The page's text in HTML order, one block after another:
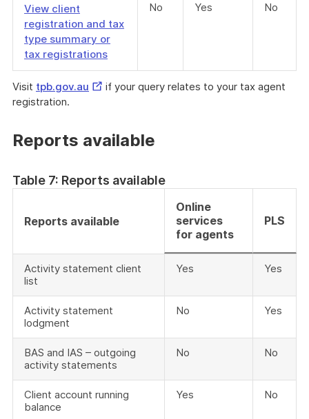
View client
registration and tax
type summary or
tax registrations
No Yes No
Visit tpb.gov.au External
if your query relates to your tax agent
registration.
Reports available
Table 7: Reports available
Reports available
Online
services
for agents
PLS
Activity statement client
list
Yes Yes
Activity statement
lodgment
No Yes
BAS and IAS – outgoing
activity statements
No No
Client account running
balance
Yes No